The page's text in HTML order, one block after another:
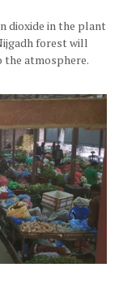
dioxide in the plant
forest will
the atmosphere.